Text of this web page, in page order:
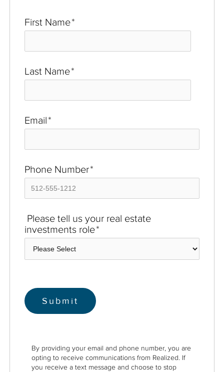
First Name*
Last Name*
Email*
Phone Number*
Please tell us your real estate
investments role*
By providing your email and phone number, you are
opting to receive communications from Realized. If
you receive a text message and choose to stop